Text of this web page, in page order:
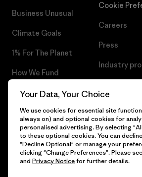
Business Unusual
Climate Goals
1% For The Planet
How We Fund
Gift Cards
Find a Store
Cookie
Careers
Press
Industry
© 2026 Patagonia, Inc. All Rights Reserved.
Your Data, Your Choice
We use cookies for essential site
always on) and optional cookies for
personalised advertising. By selecting
to these optional cookies. You can
"Decline Optional" or manage your
clicking "Change Preferences". Please
and Privacy Noticefor further details.